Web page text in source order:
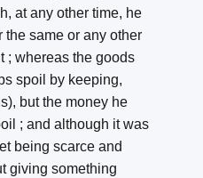
at any other time, he
same or any other
; whereas the goods
spoil by keeping,
but the money he
; and although it was
being scarce and
giving something